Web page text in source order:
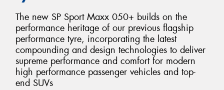
The new SP Sport Maxx 050+ builds on the
performance heritage of our previous flagship
performance tyre, incorporating the latest
compounding and design technologies to deliver
supreme performance and comfort for modern
high performance passenger vehicles and top-
end SUVs